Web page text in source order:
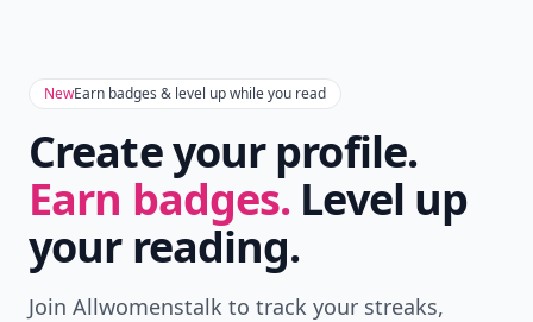
NewEarn badges & level up while you read
Create your profile.
Earn badges. Level up
your reading.
Join Allwomenstalk to track your streaks,